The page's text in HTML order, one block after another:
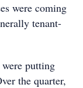
were coming
tenant-
putting
the quarter,